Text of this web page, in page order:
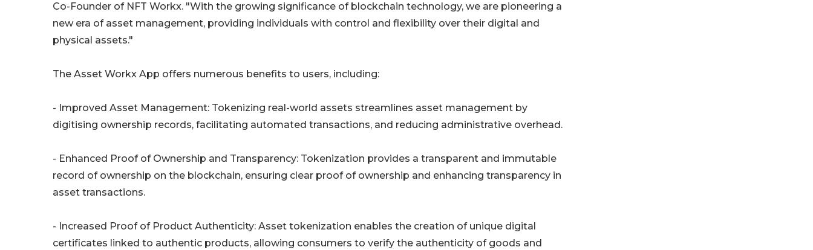
Co-Founder of NFT Workx. "With the growing significance of blockchain technology, we are pioneering a
new era of asset management, providing individuals with control and flexibility over their digital and
physical assets."
The Asset Workx App offers numerous benefits to users, including:
- Improved Asset Management: Tokenizing real-world assets streamlines asset management by
digitising ownership records, facilitating automated transactions, and reducing administrative overhead.
- Enhanced Proof of Ownership and Transparency: Tokenization provides a transparent and immutable
record of ownership on the blockchain, ensuring clear proof of ownership and enhancing transparency in
asset transactions.
- Increased Proof of Product Authenticity: Asset tokenization enables the creation of unique digital
certificates linked to authentic products, allowing consumers to verify the authenticity of goods and